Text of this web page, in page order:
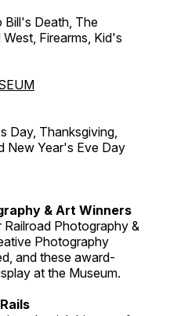
Bill's Death, The
Firearms, Kid's
Day, Thanksgiving,
New Year's Eve Day
& Art Winners
Photography &
Photography
and these award-
at the Museum.